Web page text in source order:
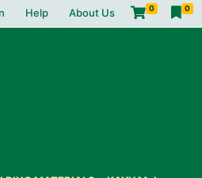
Help About Us 0 0